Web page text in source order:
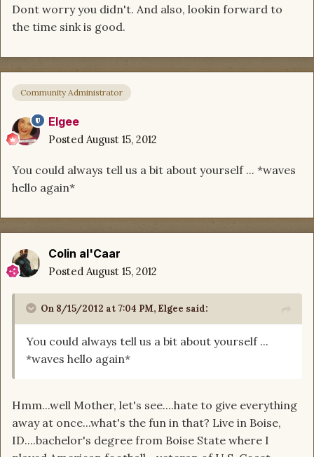
Dont worry you didn't. And also, lookin forward to
the time sink is good.
Community Administrator
Elgee
Posted August 15, 2012
You could always tell us a bit about yourself ... *waves
hello again*
Colin al'Caar
Posted August 15, 2012
On 8/15/2012 at 7:04 PM, Elgee said:
You could always tell us a bit about yourself ...
*waves hello again*
Hmm...well Mother, let's see....hate to give everything
away at once...what's the fun in that? Live in Boise,
ID....bachelor's degree from Boise State where I